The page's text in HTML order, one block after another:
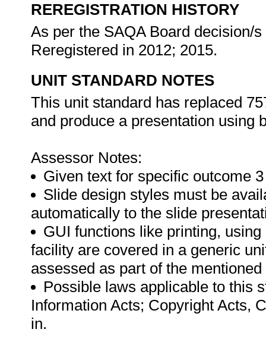
REREGISTRATION HISTORY
As per the SAQA Board decision/
Reregistered in 2012; 2015.
UNIT STANDARD NOTES
This unit standard has replaced
and produce a presentation using
Assessor Notes:
Given text for specific outcome
Slide design styles must be
automatically to the slide
GUI functions like printing,
facility are covered in a generic
assessed as part of the
Possible laws applicable to this
Information Acts; Copyright Acts,
in.